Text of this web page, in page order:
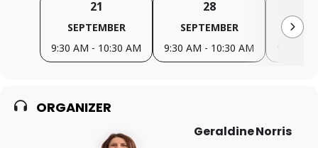
21
SEPTEMBER
9:30 AM - 10:30 AM
28
SEPTEMBER
9:30 AM - 10:30 AM
ORGANIZER
Geraldine Norris